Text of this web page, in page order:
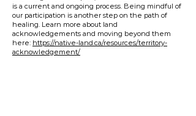
is a current and ongoing process. Being mindful of
our participation is another step on the path of
healing. Learn more about land
acknowledgements and moving beyond them
here: https://native-land.ca/resources/territory-
acknowledgement/